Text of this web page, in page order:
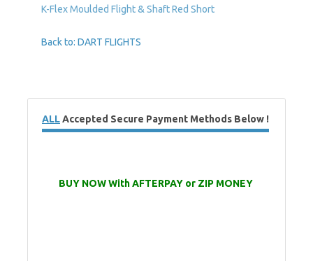
K-Flex Moulded Flight & Shaft Red Short
Back to: DART FLIGHTS
ALLAccepted Secure Payment Methods Below !
BUY NOW With AFTERPAY or ZIP MONEY